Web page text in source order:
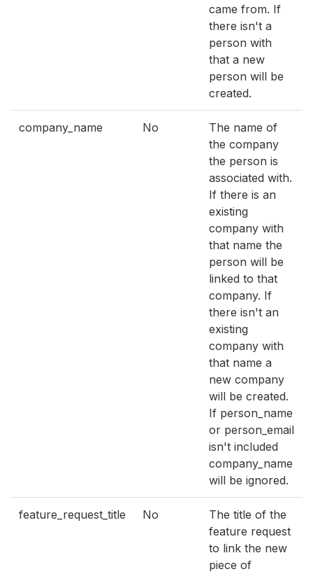
came from. If
there isn't a
person with
that a new
person will be
created.
company_name No
The name of
the company
the person is
associated with.
If there is an
existing
company with
that name the
person will be
linked to that
company. If
there isn't an
existing
company with
that name a
new company
will be created.
If person_name
or person_email
isn't included
company_name
will be ignored.
feature_request_title No
The title of the
feature request
to link the new
piece of